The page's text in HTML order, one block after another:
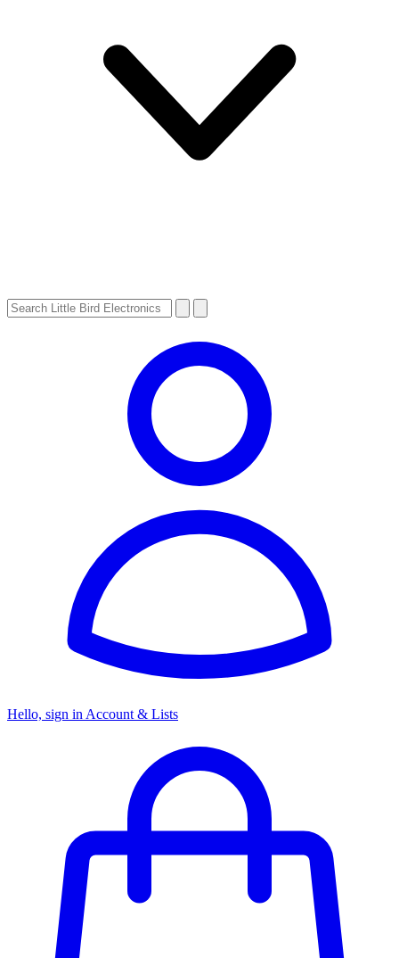
Hello, sign in Account & Lists